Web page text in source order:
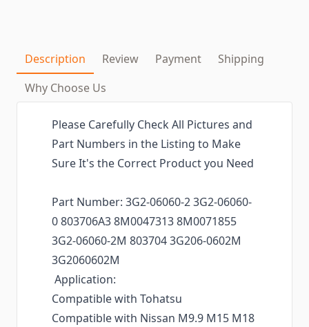
Description Review Payment
Shipping
Why Choose Us
Please Carefully Check All Pictures and
Part Numbers in the Listing to Make
Sure It's the Correct Product you Need
Part Number: 3G2-06060-2 3G2-06060-
0 803706A3 8M0047313 8M0071855
3G2-06060-2M 803704 3G206-0602M
3G2060602M
Application:
Compatible with Tohatsu
Compatible with Nissan M9.9 M15 M18